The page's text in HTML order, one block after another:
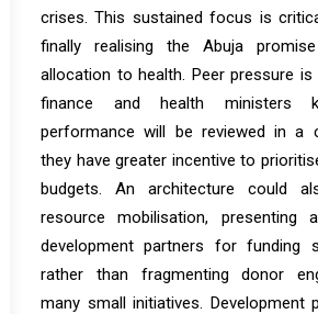
crises. This sustained focus is
finally realising the Abuja
allocation to health. Peer pressure
finance and health ministers
performance will be reviewed in a
they have greater incentive to
budgets. An architecture could
resource mobilisation,
development partners for funding
rather than fragmenting donor
many small initiatives. Development